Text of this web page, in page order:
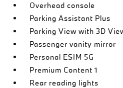
Overhead console
Parking Assistant Plus
Parking View with 3D
Passenger vanity mirror
Personal ESIM 5G
Premium Content 1
Rear reading lights